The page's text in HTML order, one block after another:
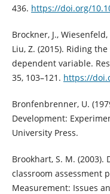
436. https://doi.org/
Brockner, J.,
Liu, Z. (2015). Riding
dependent variable.
35, 103–121. https://
Bronfenbrenner, U.
Development:
University Press.
Brookhart, S. M.
classroom assessment
Measurement: Issues